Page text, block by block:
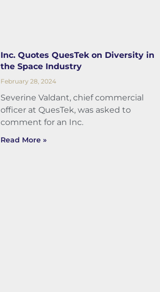
Inc. Quotes QuesTek on Diversity in
the Space Industry
February 28, 2024
Severine Valdant, chief commercial
officer at QuesTek, was asked to
comment for an Inc.
Read More »